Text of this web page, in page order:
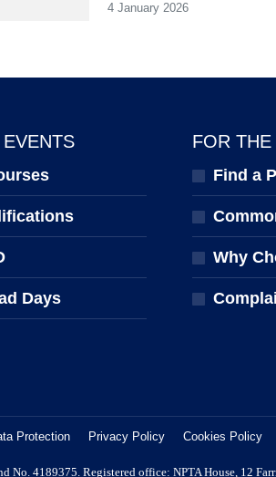
4 January 2026
Days
FOR
Find a
Why
Protection Privacy Policy Cookies Policy
No. 4189375. Registered office: NPTA House, 12